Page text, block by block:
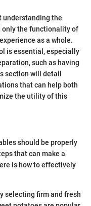
understanding the
only the functionality of
as a whole.
is essential, especially
such as having
section will detail
that can help both
the utility of this
should be properly
that can make a
is how to effectively
selecting firm and fresh